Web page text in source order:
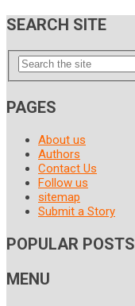
SEARCH SITE
PAGES
About us
Authors
Contact Us
Follow us
sitemap
Submit a Story
POPULAR POSTS
MENU